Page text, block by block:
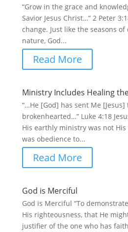
“Grow in the grace and
Savior Jesus Christ…” 2 Peter
change. Just like the seasons of
nature, God...
Read More
Ministry Includes Healing
“…He [God] has sent Me
brokenhearted…” Luke 4:18
His earthly ministry was not
was obedience to...
Read More
God is Merciful
God is Merciful “To
His righteousness, that He
justifier of the one who has faith